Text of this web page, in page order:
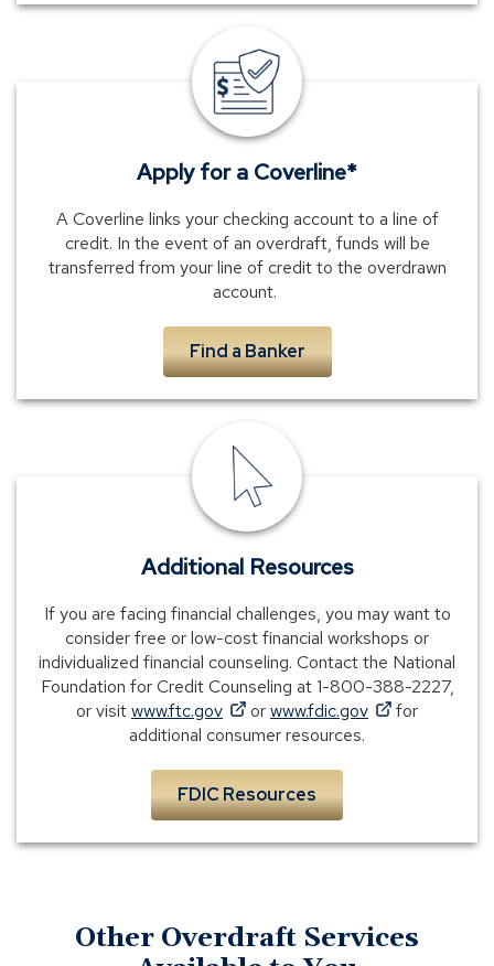
Text
Banking
Apply for a Coverline*
A Coverline links your checking account to a line of
credit. In the event of an overdraft, funds will be
transferred from your line of credit to the overdrawn
account.
Find a Banker
banking
Additional Resources
If you are facing financial challenges, you may want to
consider free or low-cost financial workshops or
individualized financial counseling. Contact the National
Foundation for Credit Counseling at 1-800-388-2227,
or visitwww.ftc.gov
(Opens
in
window)
orwww.fdic.gov
(Opens
for
additional consumer resources.
FDIC Resources
Other Overdraft Services